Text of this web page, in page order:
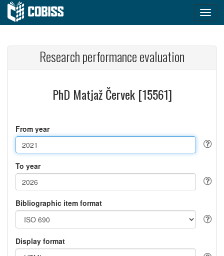
Research performance evaluation
PhD Matjaž Červek [15561]
From year
To year
Bibliographic item format
Display format